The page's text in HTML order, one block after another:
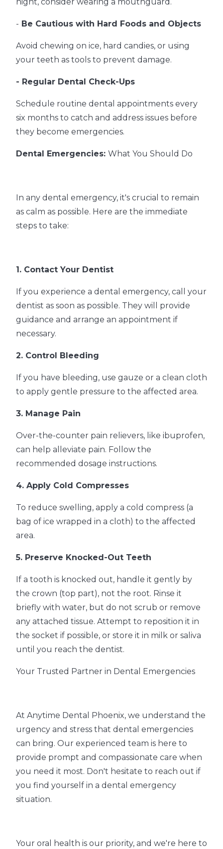
night, consider wearing a mouthguard.
- Be Cautious with Hard Foods and Objects
Avoid chewing on ice, hard candies, or using
your teeth as tools to prevent damage.
- Regular Dental Check-Ups
Schedule routine dental appointments every
six months to catch and address issues before
they become emergencies.
Dental Emergencies: What You Should Do
In any dental emergency, it's crucial to remain
as calm as possible. Here are the immediate
steps to take:
1. Contact Your Dentist
If you experience a dental emergency, call your
dentist as soon as possible. They will provide
guidance and arrange an appointment if
necessary.
2. Control Bleeding
If you have bleeding, use gauze or a clean cloth
to apply gentle pressure to the affected area.
3. Manage Pain
Over-the-counter pain relievers, like ibuprofen,
can help alleviate pain. Follow the
recommended dosage instructions.
4. Apply Cold Compresses
To reduce swelling, apply a cold compress (a
bag of ice wrapped in a cloth) to the affected
area.
5. Preserve Knocked-Out Teeth
If a tooth is knocked out, handle it gently by
the crown (top part), not the root. Rinse it
briefly with water, but do not scrub or remove
any attached tissue. Attempt to reposition it in
the socket if possible, or store it in milk or saliva
until you reach the dentist.
Your Trusted Partner in Dental Emergencies
At Anytime Dental Phoenix, we understand the
urgency and stress that dental emergencies
can bring. Our experienced team is here to
provide prompt and compassionate care when
you need it most. Don't hesitate to reach out if
you find yourself in a dental emergency
situation.
Your oral health is our priority, and we're here to